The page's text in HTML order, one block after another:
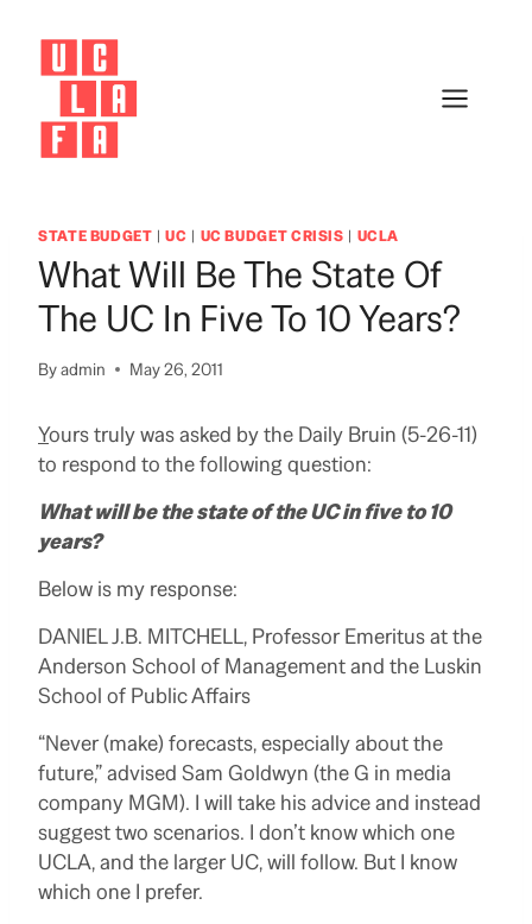
content
STATE BUDGET |UC | UC BUDGET CRISIS | UCLA
What Will Be The State Of
The UC In Five To 10 Years?
Byadmin May 26, 2011
Yours truly was asked by the Daily Bruin (5-26-11)
to respond to the following question:
What will be the state of the UC in five to 10
years?
Below is my response:
DANIEL J.B. MITCHELL, Professor Emeritus at the
Anderson School of Management and the Luskin
School of Public Affairs
“Never (make) forecasts, especially about the
future,” advised Sam Goldwyn (the G in media
company MGM). I will take his advice and instead
suggest two scenarios. I don’t know which one
UCLA, and the larger UC, will follow. But I know
which one I prefer.